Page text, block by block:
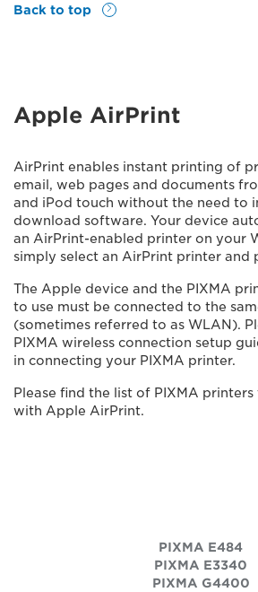
Back to top
Apple AirPrint
AirPrint enables instant printing of
email, web pages and documents
and iPod touch without the need to
download software. Your device
an AirPrint-enabled printer on your
simply select an AirPrint printer and
The Apple device and the PIXMA
to use must be connected to the
(sometimes referred to as WLAN).
PIXMA wireless connection setup
in connecting your PIXMA printer.
Please find the list of PIXMA
with Apple AirPrint.
PIXMA E484
PIXMA E3340
PIXMA G4400